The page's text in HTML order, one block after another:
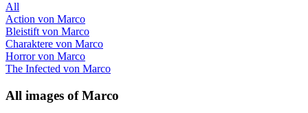
All
Action von Marco
Bleistift von Marco
Charaktere von Marco
Horror von Marco
The Infected von Marco
All images of Marco